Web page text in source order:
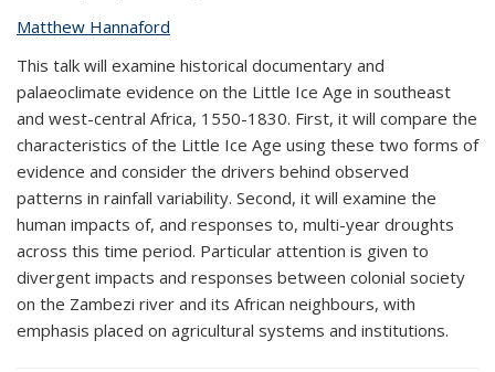
Matthew Hannaford
This talk will examine historical documentary and
palaeoclimate evidence on the Little Ice Age in southeast
and west-central Africa, 1550-1830. First, it will compare the
characteristics of the Little Ice Age using these two forms of
evidence and consider the drivers behind observed
patterns in rainfall variability. Second, it will examine the
human impacts of, and responses to, multi-year droughts
across this time period. Particular attention is given to
divergent impacts and responses between colonial society
on the Zambezi river and its African neighbours, with
emphasis placed on agricultural systems and institutions.